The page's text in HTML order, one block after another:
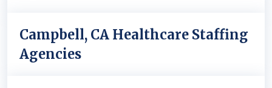
Campbell, CA Healthcare Staffing
Agencies